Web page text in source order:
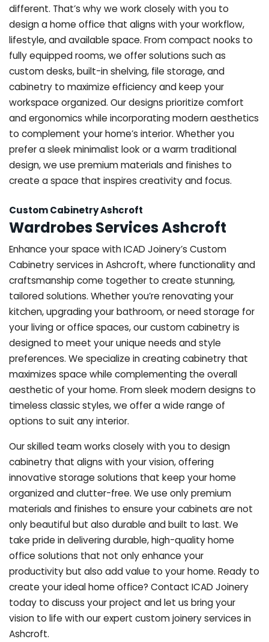
different. That’s why we work closely with you to
design a home office that aligns with your workflow,
lifestyle, and available space. From compact nooks to
fully equipped rooms, we offer solutions such as
custom desks, built-in shelving, file storage, and
cabinetry to maximize efficiency and keep your
workspace organized. Our designs prioritize comfort
and ergonomics while incorporating modern aesthetics
to complement your home’s interior. Whether you
prefer a sleek minimalist look or a warm traditional
design, we use premium materials and finishes to
create a space that inspires creativity and focus.
Custom Cabinetry Ashcroft
Wardrobes Services Ashcroft
Enhance your space with ICAD Joinery’s Custom
Cabinetry services in Ashcroft, where functionality and
craftsmanship come together to create stunning,
tailored solutions. Whether you’re renovating your
kitchen, upgrading your bathroom, or need storage for
your living or office spaces, our custom cabinetry is
designed to meet your unique needs and style
preferences. We specialize in creating cabinetry that
maximizes space while complementing the overall
aesthetic of your home. From sleek modern designs to
timeless classic styles, we offer a wide range of
options to suit any interior.
Our skilled team works closely with you to design
cabinetry that aligns with your vision, offering
innovative storage solutions that keep your home
organized and clutter-free. We use only premium
materials and finishes to ensure your cabinets are not
only beautiful but also durable and built to last. We
take pride in delivering durable, high-quality home
office solutions that not only enhance your
productivity but also add value to your home. Ready to
create your ideal home office? Contact ICAD Joinery
today to discuss your project and let us bring your
vision to life with our expert custom joinery services in
Ashcroft.